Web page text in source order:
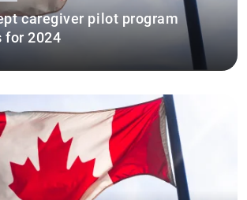
caregiver pilot program
for 2024